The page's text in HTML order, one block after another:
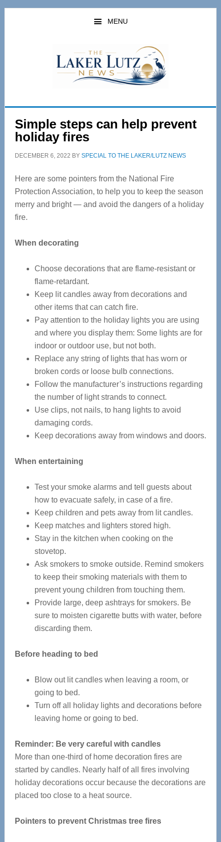
Skip
Skip
MENU
Simple steps can help prevent
holiday fires
DECEMBER 6, 2022 BY SPECIAL TO THE LAKER/LUTZ NEWS
Here are some pointers from the National Fire
Protection Association, to help you to keep the season
merry and bright — and avoid the dangers of a holiday
fire.
When decorating
Choose decorations that are flame-resistant or
flame-retardant.
Keep lit candles away from decorations and
other items that can catch fire.
Pay attention to the holiday lights you are using
and where you display them: Some lights are for
indoor or outdoor use, but not both.
Replace any string of lights that has worn or
broken cords or loose bulb connections.
Follow the manufacturer’s instructions regarding
the number of light strands to connect.
Use clips, not nails, to hang lights to avoid
damaging cords.
Keep decorations away from windows and doors.
When entertaining
Test your smoke alarms and tell guests about
how to evacuate safely, in case of a fire.
Keep children and pets away from lit candles.
Keep matches and lighters stored high.
Stay in the kitchen when cooking on the
stovetop.
Ask smokers to smoke outside. Remind smokers
to keep their smoking materials with them to
prevent young children from touching them.
Provide large, deep ashtrays for smokers. Be
sure to moisten cigarette butts with water, before
discarding them.
Before heading to bed
Blow out lit candles when leaving a room, or
going to bed.
Turn off all holiday lights and decorations before
leaving home or going to bed.
Reminder: Be very careful with candles
More than one-third of home decoration fires are
started by candles. Nearly half of all fires involving
holiday decorations occur because the decorations are
placed too close to a heat source.
Pointers to prevent Christmas tree fires